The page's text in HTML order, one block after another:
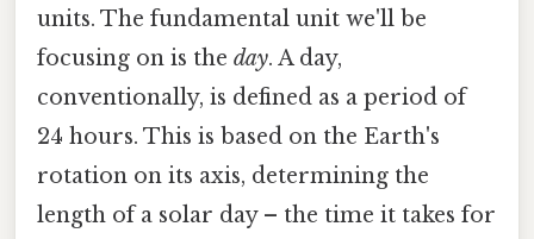
units. The fundamental unit we'll be
focusing on is the day. A day,
conventionally, is defined as a period of
24 hours. This is based on the Earth's
rotation on its axis, determining the
length of a solar day – the time it takes for